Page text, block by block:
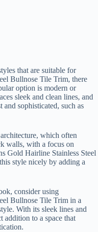
that are suitable for
Bullnose Tile Trim, there
option is modern or
sleek and clean lines, and
and sophisticated, such as
which often
walls, with a focus on
Gold Hairline Stainless Steel
style nicely by adding a
consider using
Bullnose Tile Trim in a
With its sleek lines and
to a space that